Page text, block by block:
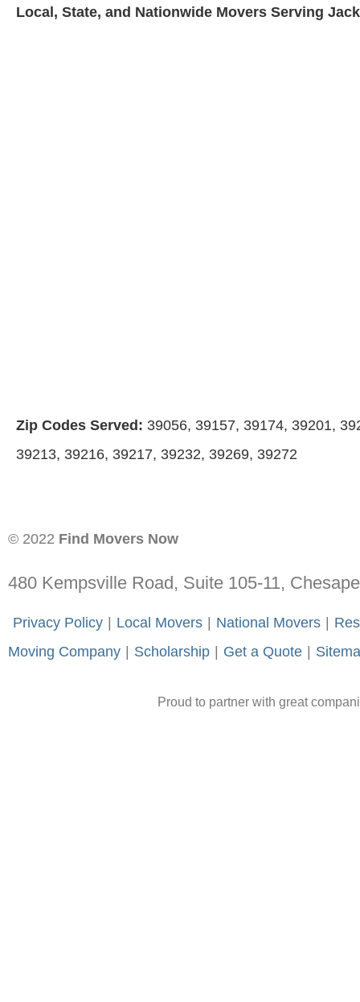
Local, State, and Nationwide Movers Serving
Zip Codes Served: 39056, 39157, 39174, 39201,
39213, 39216, 39217, 39232, 39269, 39272
© 2022 Find Movers Now
480 Kempsville Road, Suite 105-11,
Privacy Policy | Local Movers | National Movers |
Moving Company | Scholarship | Get a Quote |
Proud to partner with great